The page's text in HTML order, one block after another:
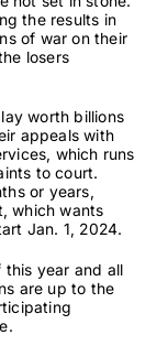
the results in
of war on their
losers
worth billions
appeals with
which runs
to court.
or years,
which wants
Jan. 1, 2024.
year and all
are up to the